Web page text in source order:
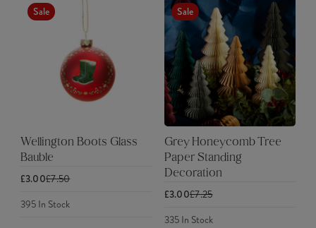
Sale
Wellington Boots Glass
Bauble
£3.00£7.50
395In Stock
Sale
Grey Honeycomb Tree
Paper Standing
Decoration
£3.00£7.25
335In Stock